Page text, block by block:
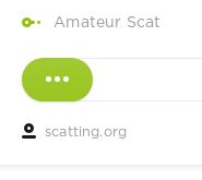
Amateur Scat
scatting.org